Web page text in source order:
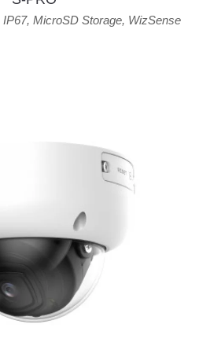
IP67, MicroSD Storage, WizSense